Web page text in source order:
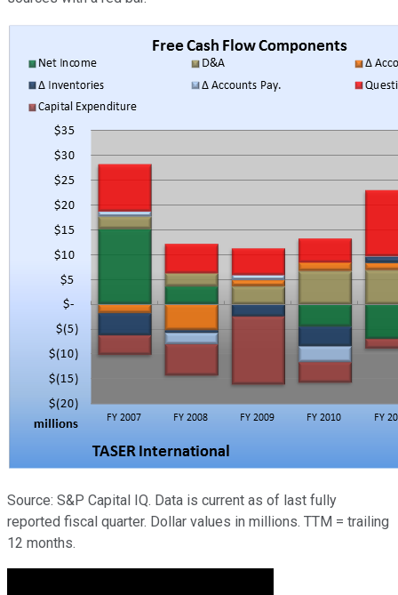
Source: S&P Capital IQ. Data is current as of last fully
reported fiscal quarter. Dollar values in millions. TTM = trailing
12 months.